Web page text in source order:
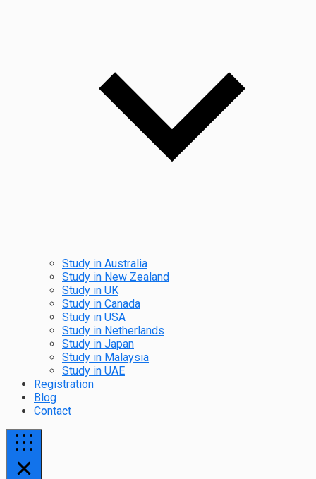
Study in Australia
Study in New Zealand
Study in UK
Study in Canada
Study in USA
Study in Netherlands
Study in Japan
Study in Malaysia
Study in UAE
Registration
Blog
Contact